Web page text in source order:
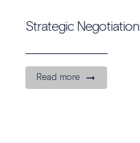
Strategic Negotiation
Read more